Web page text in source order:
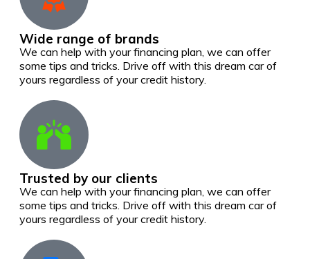
Wide range of brands
We can help with your financing plan, we can offer
some tips and tricks. Drive off with this dream car of
yours regardless of your credit history.
Trusted by our clients
We can help with your financing plan, we can offer
some tips and tricks. Drive off with this dream car of
yours regardless of your credit history.